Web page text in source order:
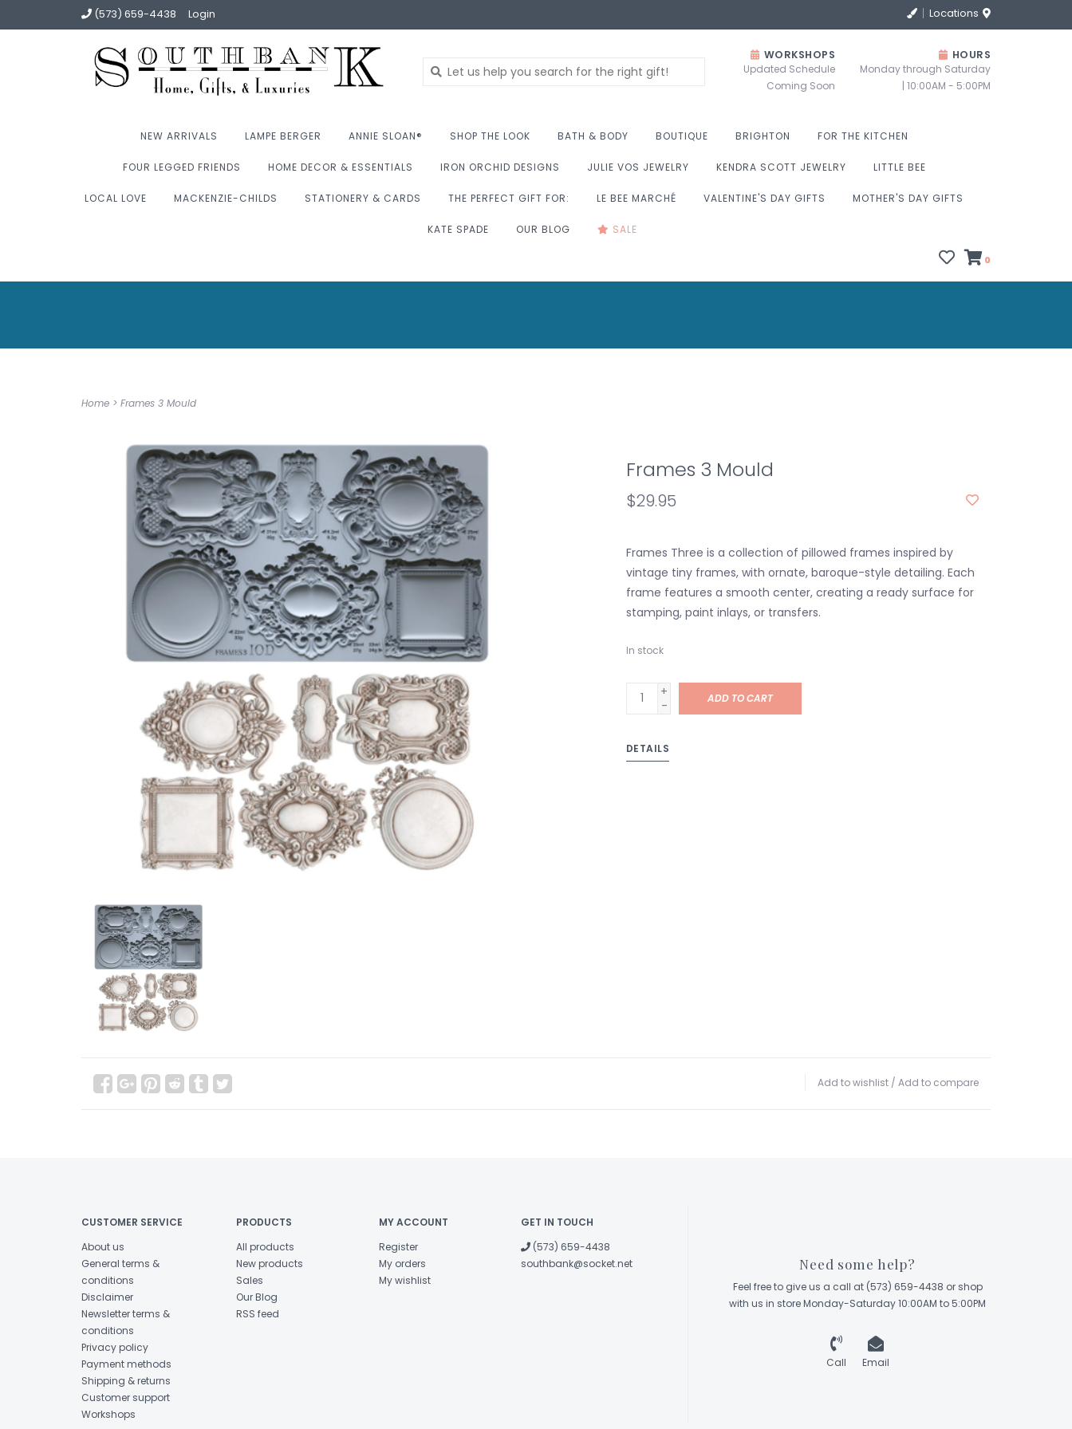
(573) 659-4438 Login Locations
WORKSHOPS
Updated Schedule
Coming Soon
HOURS
Monday through Saturday
| 10:00AM - 5:00PM
NEW ARRIVALS LAMPE BERGER ANNIE SLOAN® SHOP THE LOOK BATH & BODY BOUTIQUE BRIGHTON FOR THE KITCHEN
FOUR LEGGED FRIENDS HOME DECOR & ESSENTIALS IRON ORCHID DESIGNS JULIE VOS JEWELRY KENDRA SCOTT JEWELRY LITTLE BEE
LOCAL LOVE MACKENZIE-CHILDS STATIONERY & CARDS THE PERFECT GIFT FOR: LE BEE MARCHÉ VALENTINE'S DAY GIFTS MOTHER'S DAY GIFTS
KATE SPADE OUR BLOG SALE
0
Home > Frames 3 Mould
Frames 3 Mould
$29.95
Frames Three is a collection of pillowed frames inspired by
vintage tiny frames, with ornate, baroque-style detailing. Each
frame features a smooth center, creating a ready surface for
stamping, paint inlays, or transfers.
In stock
+
-
ADD TO CART
DETAILS
Add to wishlist / Add to compare
CUSTOMER SERVICE
About us
General terms &
conditions
Disclaimer
Newsletter terms &
conditions
Privacy policy
Payment methods
Shipping & returns
Customer support
Workshops
PRODUCTS
All products
New products
Sales
Our Blog
RSS feed
MY ACCOUNT
Register
My orders
My wishlist
GET IN TOUCH
(573) 659-4438
southbank@socket.net
Need some help?
Feel free to give us a call at (573) 659-4438 or shop
with us in store Monday-Saturday 10:00AM to 5:00PM
Call Email